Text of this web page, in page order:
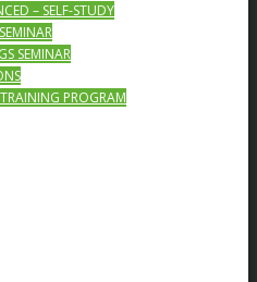
– SELF-STUDY
SEMINAR
PROGRAM